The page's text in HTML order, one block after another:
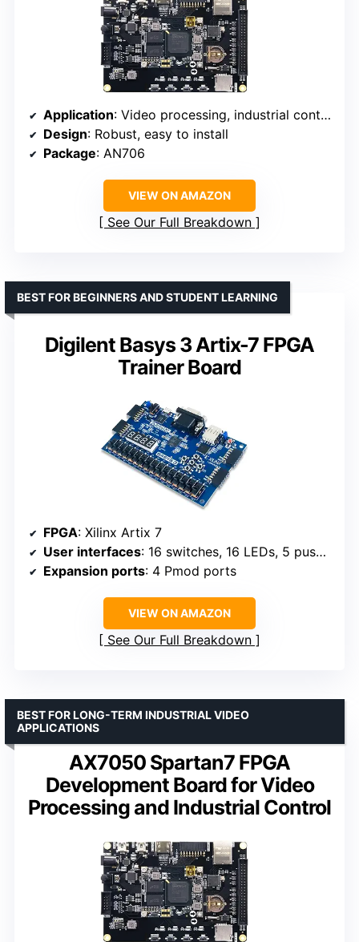
Application: Video processing, industrial control
Design: Robust, easy to install
Package: AN706
VIEW ON AMAZON
See Our Full Breakdown
Digilent Basys 3 Artix-7 FPGA
Trainer Board
BEST FOR BEGINNERS AND STUDENT LEARNING
FPGA: Xilinx Artix 7
User interfaces: 16 switches, 16 LEDs, 5 pushbuttons
Expansion ports: 4 Pmod ports
VIEW ON AMAZON
See Our Full Breakdown
AX7050 Spartan7 FPGA
Development Board for Video
Processing and Industrial Control
BEST FOR LONG-TERM INDUSTRIAL VIDEO
APPLICATIONS